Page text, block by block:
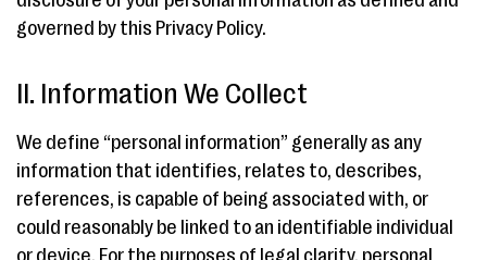
governed by this Privacy Policy.
II. Information We Collect
We define “personal information” generally as any
information that identifies, relates to, describes,
references, is capable of being associated with, or
could reasonably be linked to an identifiable individual
or device. For the purposes of legal clarity, personal